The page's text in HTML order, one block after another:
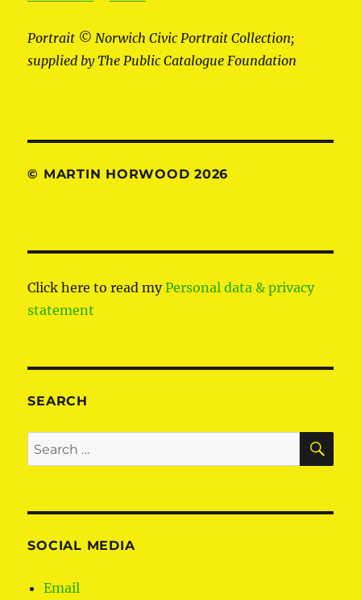
Portrait © Norwich Civic Portrait Collection;
supplied by The Public Catalogue Foundation
© MARTIN HORWOOD 2026
Click here to read myPersonal data & privacy
statement
SEARCH
Search
for:
SOCIAL MEDIA
Email